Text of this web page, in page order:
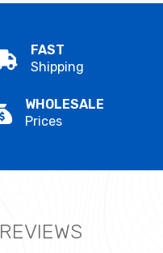
FAST
Shipping
WHOLESALE
Prices
REVIEWS